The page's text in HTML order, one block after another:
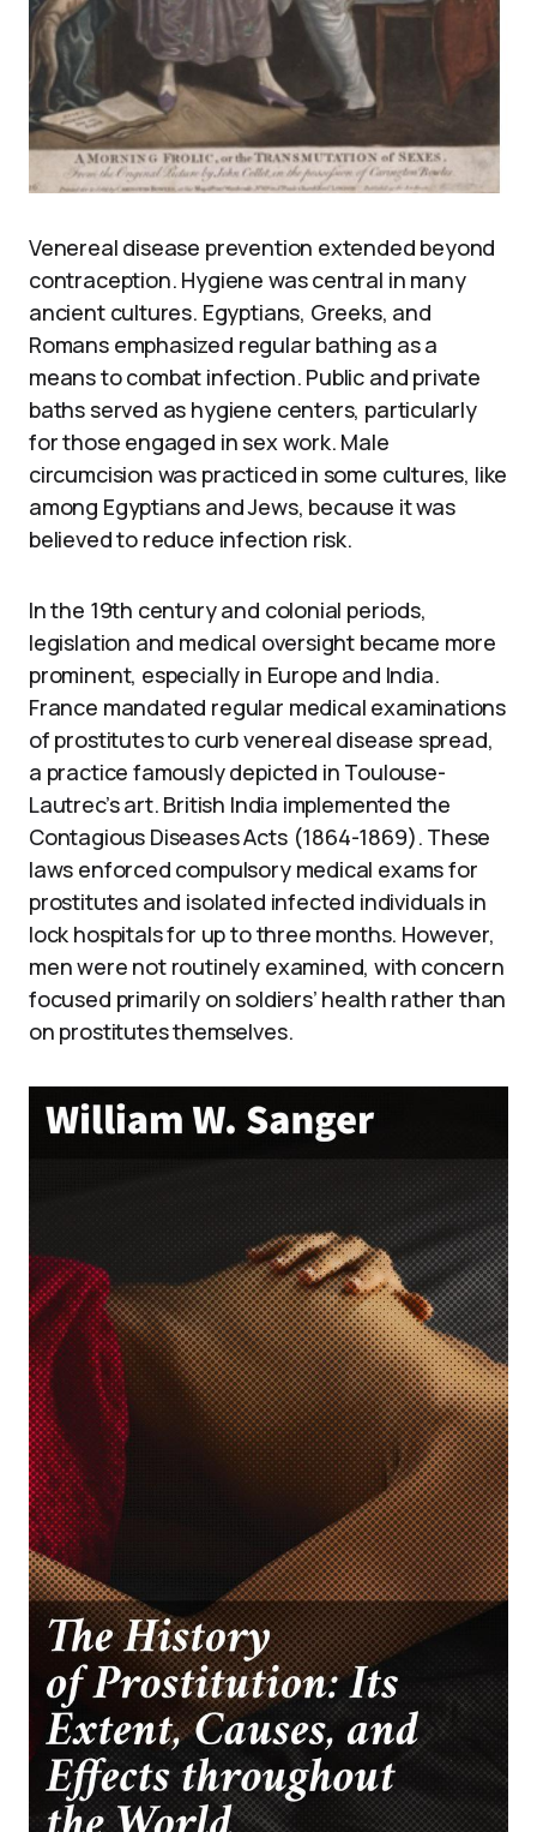
Venereal disease prevention extended beyond
contraception. Hygiene was central in many
ancient cultures. Egyptians, Greeks, and
Romans emphasized regular bathing as a
means to combat infection. Public and private
baths served as hygiene centers, particularly
for those engaged in sex work. Male
circumcision was practiced in some cultures, like
among Egyptians and Jews, because it was
believed to reduce infection risk.
In the 19th century and colonial periods,
legislation and medical oversight became more
prominent, especially in Europe and India.
France mandated regular medical examinations
of prostitutes to curb venereal disease spread,
a practice famously depicted in Toulouse-
Lautrec’s art. British India implemented the
Contagious Diseases Acts (1864-1869). These
laws enforced compulsory medical exams for
prostitutes and isolated infected individuals in
lock hospitals for up to three months. However,
men were not routinely examined, with concern
focused primarily on soldiers’ health rather than
on prostitutes themselves.